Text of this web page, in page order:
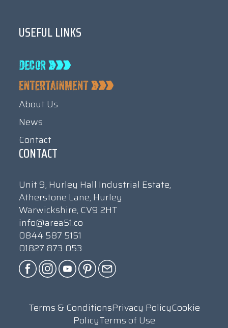
USEFUL LINKS
About Us
News
Contact
CONTACT
Unit 9, Hurley Hall Industrial Estate,
Atherstone Lane, Hurley
Warwickshire, CV9 2HT
info@area51.co
0844 587 5151
01827 873 053
Terms & ConditionsPrivacy PolicyCookie
PolicyTerms of Use